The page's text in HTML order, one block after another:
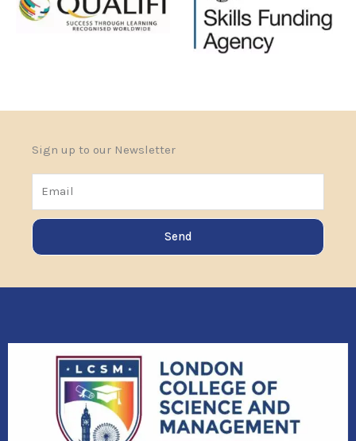
Sign up to our Newsletter
Send